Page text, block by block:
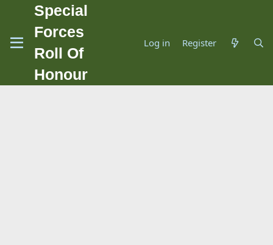
Special
Forces
Roll Of
Honour
Log in Register